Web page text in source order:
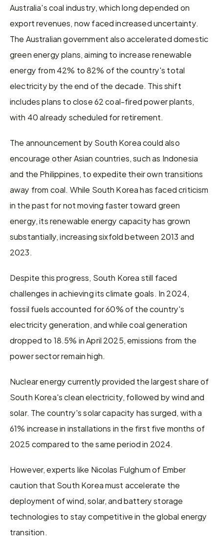
Australia's coal industry, which long depended on
export revenues, now faced increased uncertainty.
The Australian government also accelerated domestic
green energy plans, aiming to increase renewable
energy from 42% to 82% of the country's total
electricity by the end of the decade. This shift
includes plans to close 62 coal-fired power plants,
with 40 already scheduled for retirement.
The announcement by South Korea could also
encourage other Asian countries, such as Indonesia
and the Philippines, to expedite their own transitions
away from coal. While South Korea has faced criticism
in the past for not moving faster toward green
energy, its renewable energy capacity has grown
substantially, increasing sixfold between 2013 and
2023.
Despite this progress, South Korea still faced
challenges in achieving its climate goals. In 2024,
fossil fuels accounted for 60% of the country's
electricity generation, and while coal generation
dropped to 18.5% in April 2025, emissions from the
power sector remain high.
Nuclear energy currently provided the largest share of
South Korea's clean electricity, followed by wind and
solar. The country's solar capacity has surged, with a
61% increase in installations in the first five months of
2025 compared to the same period in 2024.
However, experts like Nicolas Fulghum of Ember
caution that South Korea must accelerate the
deployment of wind, solar, and battery storage
technologies to stay competitive in the global energy
transition.